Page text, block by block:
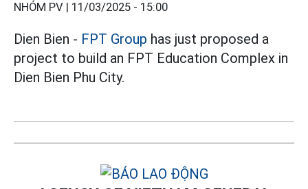
NHÓM PV | 11/03/2025 - 15:00
Dien Bien - FPT Group has just proposed a
project to build an FPT Education Complex in
Dien Bien Phu City.